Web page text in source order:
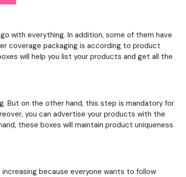
with everything. In addition, some of them have
coverage packaging is according to product
will help you list your products and get all the
But on the other hand, this step is mandatory for
you can advertise your products with the
these boxes will maintain product uniqueness
because everyone wants to follow